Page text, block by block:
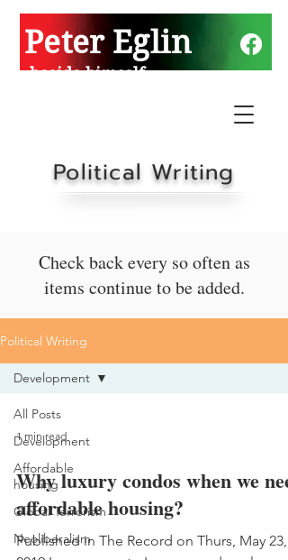
Peter Eglin
beside himself
Political Writing
Check back every so often as
items continue to be added.
Political Writing
All Posts
Development
Affordable
housing
Global Terrorism
Neoliberalism
Development
1 min read
Why luxury condos when we
affordable housing?
Published in The Record on Thurs, May 23,